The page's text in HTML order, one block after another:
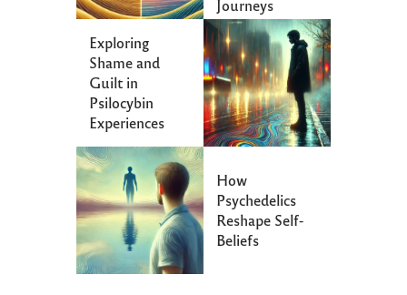
Journeys
Exploring
Shame and
Guilt in
Psilocybin
Experiences
How
Psychedelics
Reshape Self-
Beliefs